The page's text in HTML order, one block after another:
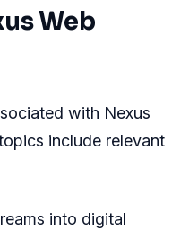
Web
with Nexus
include relevant
into digital